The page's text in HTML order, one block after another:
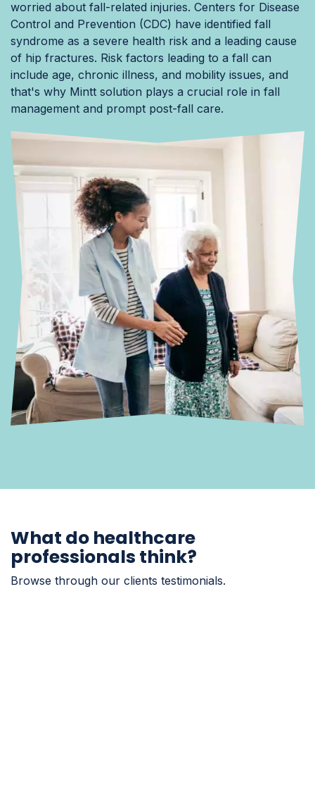
worried about fall-related injuries. Centers for Disease
Control and Prevention (CDC) have identified fall
syndrome as a severe health risk and a leading cause
of hip fractures. Risk factors leading to a fall can
include age, chronic illness, and mobility issues, and
that's why Mintt solution plays a crucial role in fall
management and prompt post-fall care.
What do healthcare
professionals think?
Browse through our clients testimonials.